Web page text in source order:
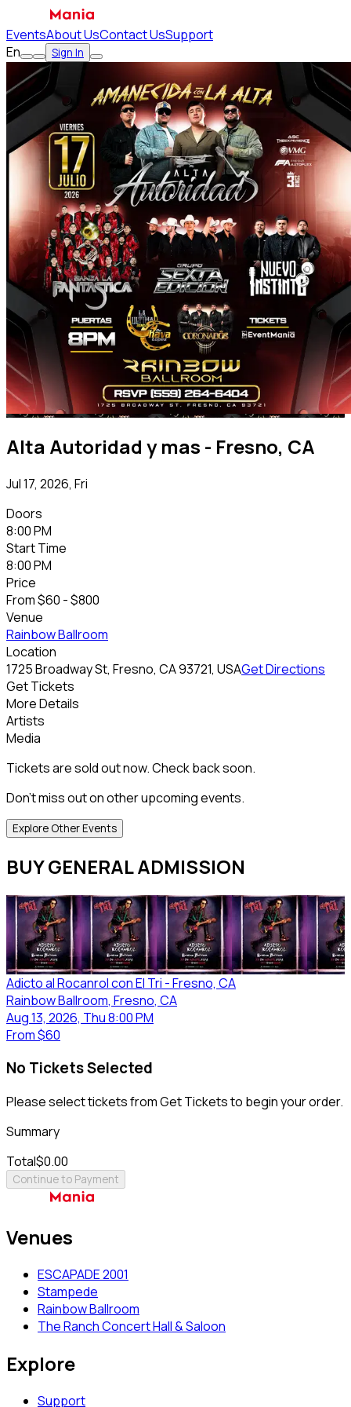
EventsAbout UsContact UsSupport
En
Sign In
Alta Autoridad y mas - Fresno, CA
Jul 17, 2026, Fri
Doors
8:00 PM
Start Time
8:00 PM
Price
From$60 - $800
Venue
Rainbow Ballroom
Location
1725 Broadway St, Fresno, CA 93721, USAGet Directions
Get Tickets
More Details
Artists
Media
Tickets are sold out now. Check back soon.
Don't miss out on other upcoming events.
Explore Other Events
BUY GENERAL ADMISSION
Adicto al Rocanrol con El Tri - Fresno, CA
Rainbow Ballroom, Fresno, CA
Aug 13, 2026, Thu 8:00 PM
From$60
No Tickets Selected
Please select tickets from Get Tickets to begin your order.
Summary
Total$0.00
Continue to Payment
Venues
ESCAPADE 2001
Stampede
Rainbow Ballroom
The Ranch Concert Hall & Saloon
Explore
Support